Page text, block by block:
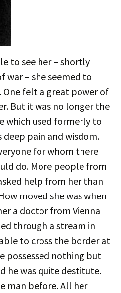
to see her – shortly
war – she seemed to
One felt a great power of
But it was no longer the
which used formerly to
pain and wisdom.
for whom there
do. More people from
help from her than
moved she was when
a doctor from Vienna
through a stream in
to cross the border at
possessed nothing but
he was quite destitute.
man before. All her